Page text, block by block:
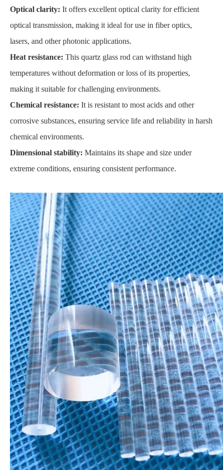
Optical clarity: It offers excellent optical clarity for efficient
optical transmission, making it ideal for use in fiber optics,
lasers, and other photonic applications.
Heat resistance: This quartz glass rod can withstand high
temperatures without deformation or loss of its properties,
making it suitable for challenging environments.
Chemical resistance: It is resistant to most acids and other
corrosive substances, ensuring service life and reliability in harsh
chemical environments.
Dimensional stability: Maintains its shape and size under
extreme conditions, ensuring consistent performance.